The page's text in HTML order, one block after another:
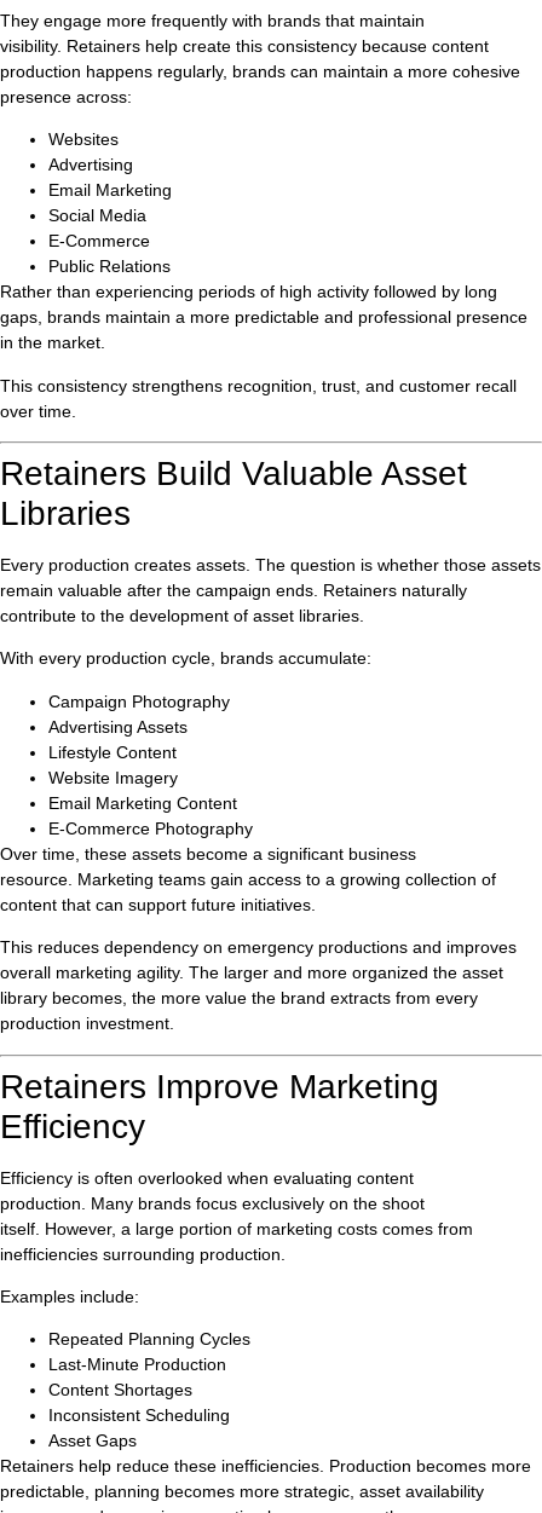
They engage more frequently with brands that maintain
visibility. Retainers help create this consistency because content
production happens regularly, brands can maintain a more cohesive
presence across:
Websites
Advertising
Email Marketing
Social Media
E-Commerce
Public Relations
Rather than experiencing periods of high activity followed by long
gaps, brands maintain a more predictable and professional presence
in the market.
This consistency strengthens recognition, trust, and customer recall
over time.
Retainers Build Valuable Asset
Libraries
Every production creates assets. The question is whether those assets
remain valuable after the campaign ends. Retainers naturally
contribute to the development of asset libraries.
With every production cycle, brands accumulate:
Campaign Photography
Advertising Assets
Lifestyle Content
Website Imagery
Email Marketing Content
E-Commerce Photography
Over time, these assets become a significant business
resource. Marketing teams gain access to a growing collection of
content that can support future initiatives.
This reduces dependency on emergency productions and improves
overall marketing agility. The larger and more organized the asset
library becomes, the more value the brand extracts from every
production investment.
Retainers Improve Marketing
Efficiency
Efficiency is often overlooked when evaluating content
production. Many brands focus exclusively on the shoot
itself. However, a large portion of marketing costs comes from
inefficiencies surrounding production.
Examples include:
Repeated Planning Cycles
Last-Minute Production
Content Shortages
Inconsistent Scheduling
Asset Gaps
Retainers help reduce these inefficiencies. Production becomes more
predictable, planning becomes more strategic, asset availability